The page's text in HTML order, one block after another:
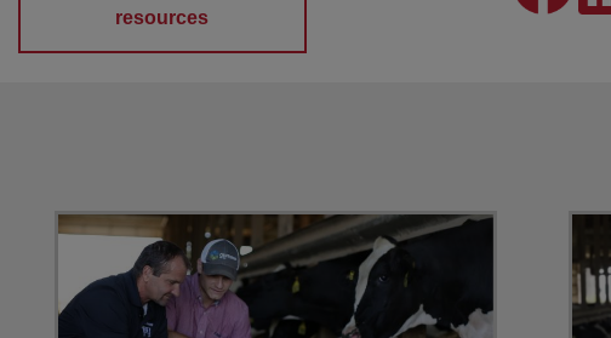
resources